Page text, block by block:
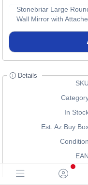
Stonebriar Large
Wall Mirror with
Details
SKU
In
Est. Az Buy
Condition
EAN